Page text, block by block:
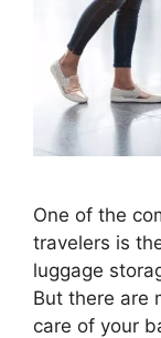
One of the
travelers is
luggage
But there are
care of your